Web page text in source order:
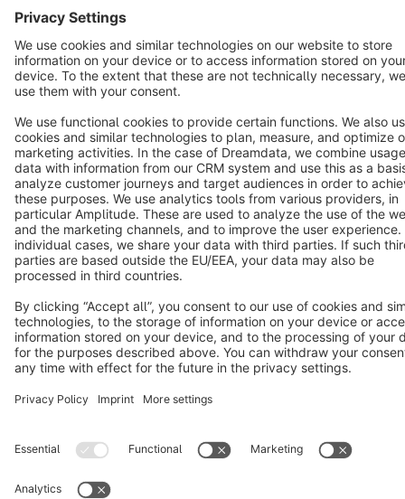
English
Star 3k+
Terms & Conditions Privacy Legal notice
Cookie settings
Copyright © shopware AG - All rights reserved